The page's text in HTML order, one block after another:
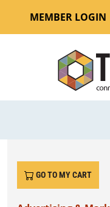
MEMBER LOGIN
GO TO MY CART